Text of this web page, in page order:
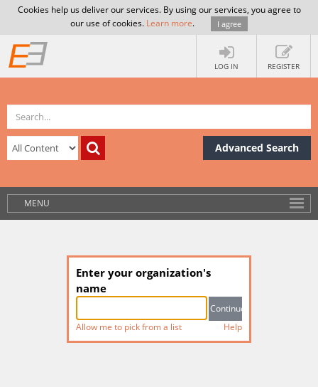
Cookies help us deliver our services. By using our services, you agree to
our use of cookies. Learn more. I agree
LOG IN REGISTER
Advanced Search
MENU
Enter your organization's
name
Allow me to pick from a list Help